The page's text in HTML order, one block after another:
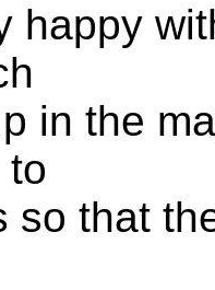
happy
in the
so that